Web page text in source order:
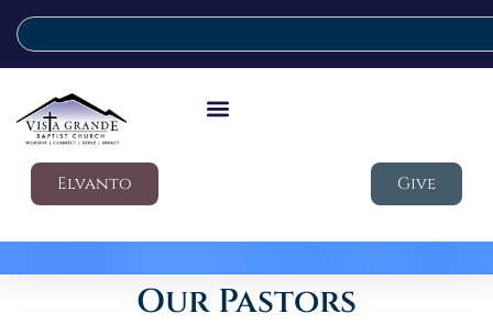
Elvanto Give
Our Pastors